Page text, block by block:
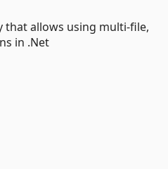
that allows using multi-file,
in .Net